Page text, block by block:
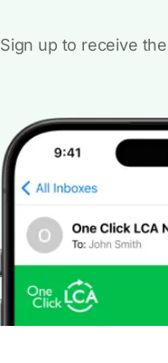
Sign up to receive